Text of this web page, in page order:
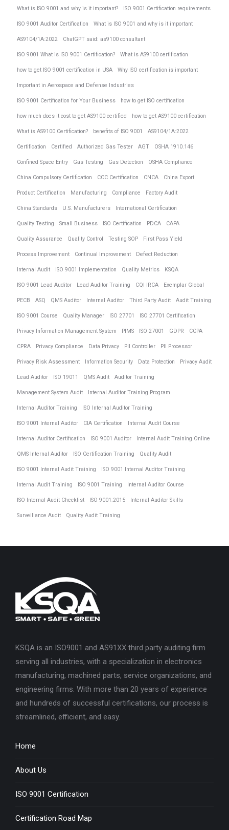
What is ISO 9001 and why is it important? ISO 9001 Certification requirements
ISO 9001 Auditor Certification What is ISO 9001 and why is it important
AS9104/1A:2022 ChatGPT said: as9100 consultant
ISO 9001 What is ISO 9001 Certification? What is AS9100 certification
how to get ISO 9001 certification in USA Why ISO certification is important
Important in Aerospace and Defense Industries
ISO 9001 Certification for Your Business how to get ISO certification
how much does it cost to get AS9100 certified how to get AS9100 certification
What is AS9100 Certification? benefits of ISO 9001 AS9104/1A:2022
Certification Certified Authorized Gas Tester AGT OSHA 1910.146
Confined Space Entry Gas Testing Gas Detection OSHA Compliance
China Compulsory Certification CCC Certification CNCA China Export
Product Certification Manufacturing Compliance Factory Audit
China Standards U.S. Manufacturers International Certification
Quality Testing Small Business ISO Certification PDCA CAPA
Quality Assurance Quality Control Testing SOP First Pass Yield
Process Improvement Continual Improvement Defect Reduction
Internal Audit ISO 9001 Implementation Quality Metrics KSQA
ISO 9001 Lead Auditor Lead Auditor Training CQI IRCA Exemplar Global
PECB ASQ QMS Auditor Internal Auditor Third Party Audit Audit Training
ISO 9001 Course Quality Manager ISO 27701 ISO 27701 Certification
Privacy Information Management System PIMS ISO 27001 GDPR CCPA
CPRA Privacy Compliance Data Privacy PII Controller PII Processor
Privacy Risk Assessment Information Security Data Protection Privacy Audit
Lead Auditor ISO 19011 QMS Audit Auditor Training
Management System Audit Internal Auditor Training Program
Internal Auditor Training ISO Internal Auditor Training
ISO 9001 Internal Auditor CIA Certification Internal Audit Course
Internal Auditor Certification ISO 9001 Auditor Internal Audit Training Online
QMS Internal Auditor ISO Certification Training Quality Audit
ISO 9001 Internal Audit Training ISO 9001 Internal Auditor Training
Internal Audit Training ISO 9001 Training Internal Auditor Course
ISO Internal Audit Checklist ISO 9001:2015 Internal Auditor Skills
Surveillance Audit Quality Audit Training
KSQA is an ISO9001 and AS91XX third party auditing firm
serving all industries, with a specialization in electronics
manufacturing, machined parts, service organizations, and
engineering firms. With more than 20 years of experience
and hundreds of successful certifications, our process is
streamlined, efficient, and easy.
Home
About Us
ISO 9001 Certification
Certification Road Map